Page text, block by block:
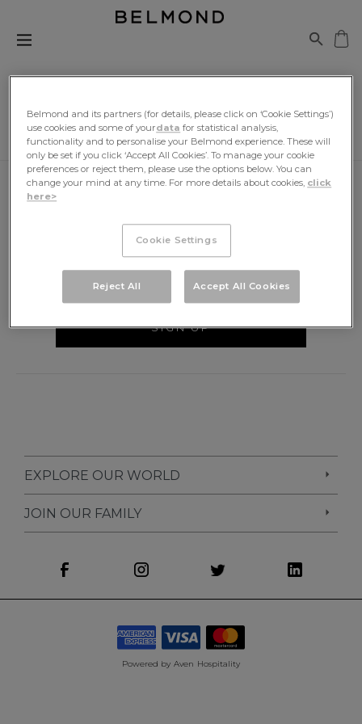
Be The First To Know
Sign up for exclusive news, travel inspiration and
SIGN UP
EXPLORE OUR WORLD
JOIN OUR FAMILY
Powered by Aven Hospitality
Belmond and its partners (for details, please click on ‘Cookie Settings’)
use cookies and some of yourdata for statistical analysis,
functionality and to personalise your Belmond experience. These will
only be set if you click ‘Accept All Cookies’. To manage your cookie
preferences or reject them, please use the options below. You can
change your mind at any time. For more details about cookies, click
here>
Cookie Settings
Reject All Accept All Cookies